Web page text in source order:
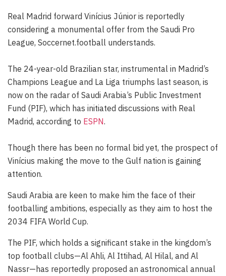
Real Madrid forward Vinícius Júnior is reportedly
considering a monumental offer from the Saudi Pro
League, Soccernet.football understands.
The 24-year-old Brazilian star, instrumental in Madrid’s
Champions League and La Liga triumphs last season, is
now on the radar of Saudi Arabia’s Public Investment
Fund (PIF), which has initiated discussions with Real
Madrid, according to ESPN.
Though there has been no formal bid yet, the prospect of
Vinícius making the move to the Gulf nation is gaining
attention.
Saudi Arabia are keen to make him the face of their
footballing ambitions, especially as they aim to host the
2034 FIFA World Cup.
The PIF, which holds a significant stake in the kingdom’s
top football clubs—Al Ahli, Al Ittihad, Al Hilal, and Al
Nassr—has reportedly proposed an astronomical annual